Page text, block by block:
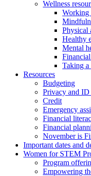
Wellness
Working
Physical
Healthy
Mental
Taking a
Resources
Budgeting
Privacy and ID
Credit
Emergency
Financial
Financial
November is
Important dates and
Women for STEM
Program
Empowering